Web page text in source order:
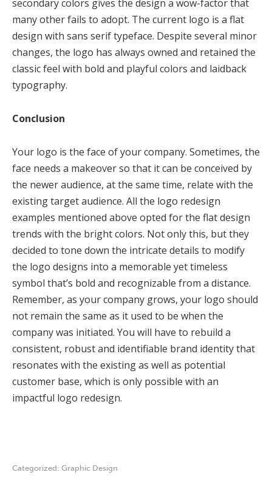
secondary colors gives the design a wow-factor that
many other fails to adopt. The current logo is a flat
design with sans serif typeface. Despite several minor
changes, the logo has always owned and retained the
classic feel with bold and playful colors and laidback
typography.
Conclusion
Your logo is the face of your company. Sometimes, the
face needs a makeover so that it can be conceived by
the newer audience, at the same time, relate with the
existing target audience. All the logo redesign
examples mentioned above opted for the flat design
trends with the bright colors. Not only this, but they
decided to tone down the intricate details to modify
the logo designs into a memorable yet timeless
symbol that’s bold and recognizable from a distance.
Remember, as your company grows, your logo should
not remain the same as it used to be when the
company was initiated. You will have to rebuild a
consistent, robust and identifiable brand identity that
resonates with the existing as well as potential
customer base, which is only possible with an
impactful logo redesign.
Categorized: Graphic Design